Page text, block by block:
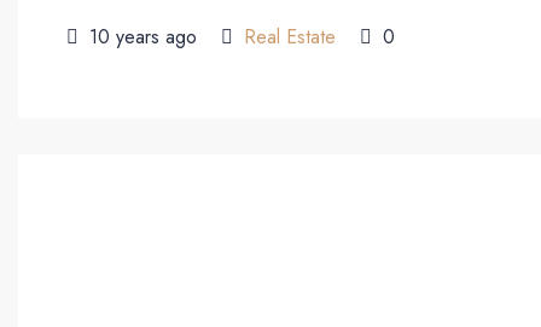
10 years ago Real Estate 0